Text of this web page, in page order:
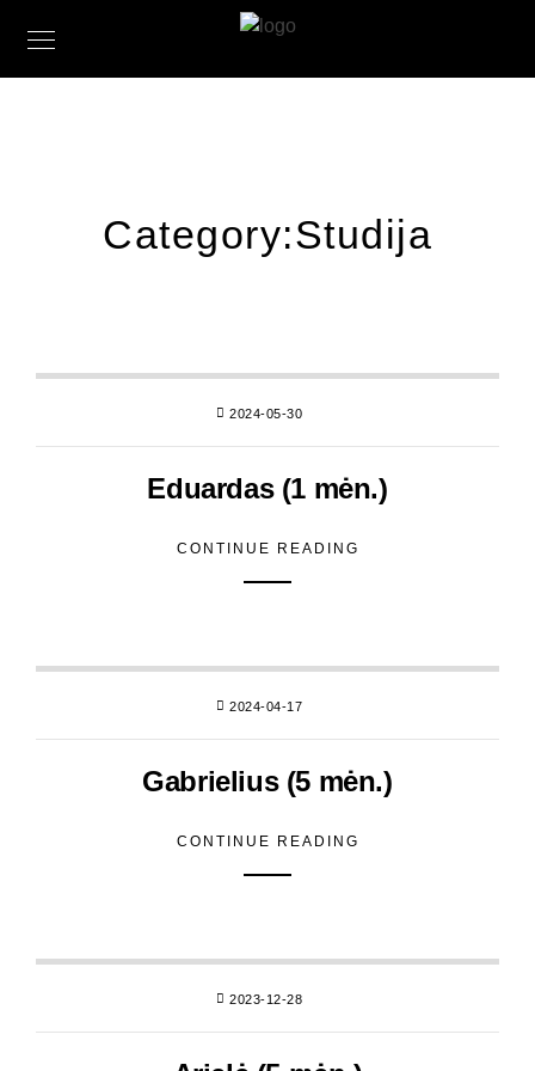
Category:Studija
2024-05-30
Eduardas (1 mėn.)
CONTINUE READING
2024-04-17
Gabrielius (5 mėn.)
CONTINUE READING
2023-12-28